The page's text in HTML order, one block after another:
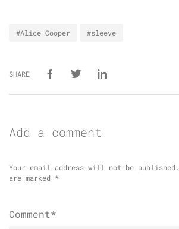
#Alice Cooper #sleeve
SHARE
Add a comment
Your email address will not be published.
are marked *
Comment*